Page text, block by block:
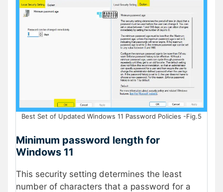
Best Set of Updated Windows 11 Password Policies -Fig.5
Minimum password length for
Windows 11
This security setting determines the least
number of characters that a password for a